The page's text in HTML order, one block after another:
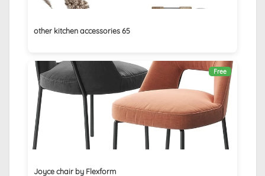
other kitchen accessories 65
Free
Joyce chair by Flexform